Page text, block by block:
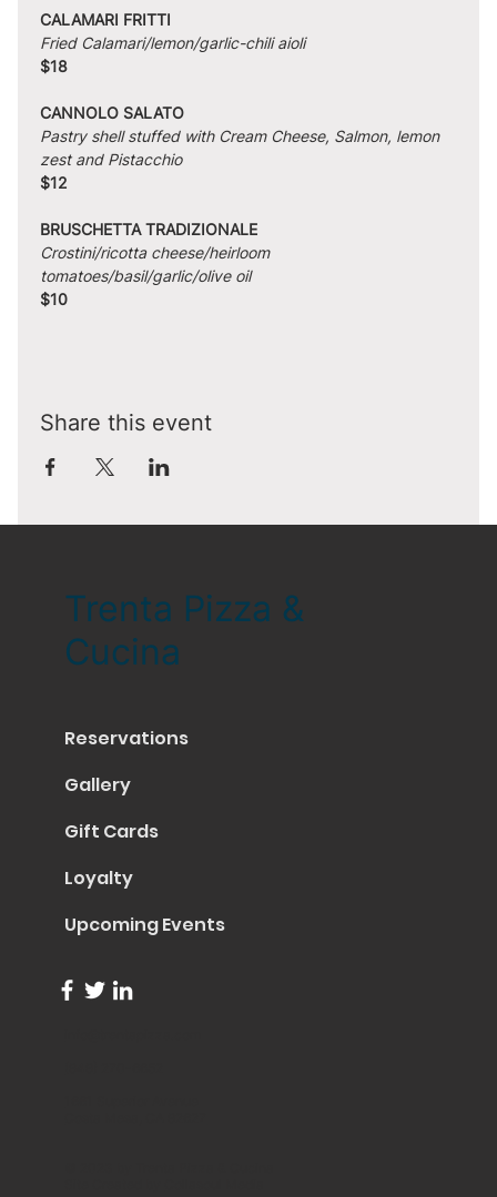
CALAMARI FRITTI
Fried Calamari/lemon/garlic-chili aioli
$18
CANNOLO SALATO
Pastry shell stuffed with Cream Cheese, Salmon, lemon
zest and Pistacchio
$12
BRUSCHETTA TRADIZIONALE
Crostini/ricotta cheese/heirloom
tomatoes/basil/garlic/olive oil
$10
Share this event
Trenta Pizza &
Cucina
Reservations
Gallery
Gift Cards
Loyalty
Upcoming Events